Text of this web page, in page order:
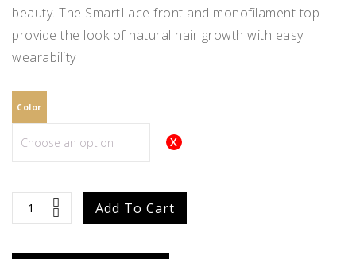
beauty. The SmartLace front and monofilament top
provide the look of natural hair growth with easy
wearability
Color
Emilia
Add To Cart